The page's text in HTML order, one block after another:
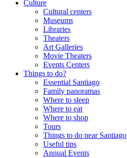
Culture
Cultural centers
Museums
Libraries
Theaters
Art Galleries
Movie Theaters
Events Centers
Things to do?
Essential Santiago
Family panoramas
Where to sleep
Where to eat
Where to shop
Tours
Things to do near Santiago
Useful tips
Annual Events